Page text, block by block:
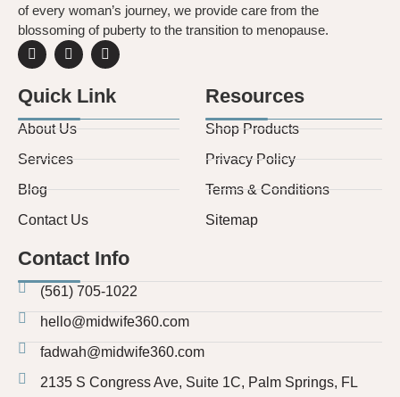
of every woman’s journey, we provide care from the
blossoming of puberty to the transition to menopause.
Quick Link
About Us
Services
Blog
Contact Us
Resources
Shop Products
Privacy Policy
Terms & Conditions
Sitemap
Contact Info
(561) 705-1022
hello@midwife360.com
fadwah@midwife360.com
2135 S Congress Ave, Suite 1C, Palm Springs, FL